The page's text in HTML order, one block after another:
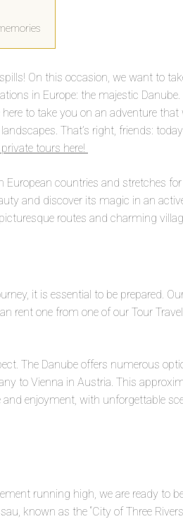
On this occasion, we want to
in Europe: the majestic Danube.
to take you on an adventure
That’s right, friends:
tours here!
European countries and stretches
and discover its magic in an
routes and charming
it is essential to be prepared.
rent one from one of our Tour
The Danube offers numerous
to Vienna in Austria. This
enjoyment, with unforgettable
running high, we are ready to
known as the “City of Three